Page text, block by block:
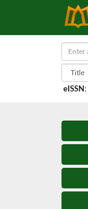
eISSN :